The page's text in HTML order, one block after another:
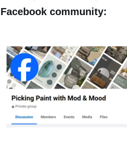
Facebook community: